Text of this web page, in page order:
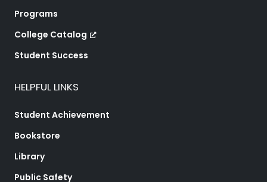
Programs
College Catalog
Student Success
HELPFUL LINKS
Student Achievement
Bookstore
Library
Public Safety